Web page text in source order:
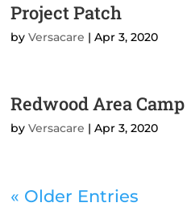
Project Patch
byVersacare |Apr 3, 2020
Redwood Area Camp
byVersacare |Apr 3, 2020
« Older Entries